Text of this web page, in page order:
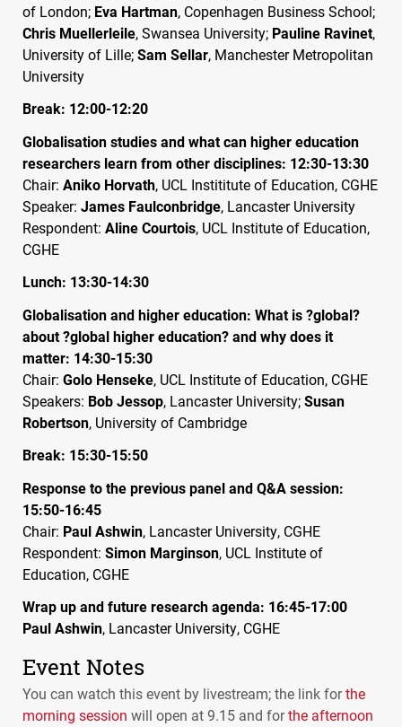
of London; Eva Hartman, Copenhagen Business School;
Chris Muellerleile, Swansea University; Pauline Ravinet,
University of Lille;Sam Sellar, Manchester Metropolitan
University
Break: 12:00-12:20
Globalisation studies and what can higher education
researchers learn from other disciplines: 12:30-13:30
Chair: Aniko Horvath, UCL Instititute of Education, CGHE
Speaker: James Faulconbridge, Lancaster University
Respondent: Aline Courtois, UCL Institute of Education,
CGHE
Lunch: 13:30-14:30
Globalisation and higher education: What is ?global?
about ?global higher education? and why does it
matter: 14:30-15:30
Chair: Golo Henseke, UCL Institute of Education, CGHE
Speakers: Bob Jessop, Lancaster University;Susan
Robertson, University of Cambridge
Break: 15:30-15:50
Response to the previous panel and Q&A session:
15:50-16:45
Chair: Paul Ashwin, Lancaster University, CGHE
Respondent: Simon Marginson, UCL Institute of
Education, CGHE
Wrap up and future research agenda: 16:45-17:00
Paul Ashwin, Lancaster University, CGHE
Event Notes
You can watch this event by livestream; the link forthe
morning session will open at 9.15 and forthe afternoon